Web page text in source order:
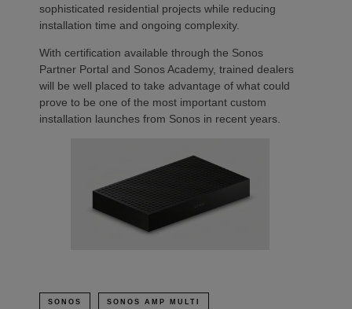
sophisticated residential projects while reducing
installation time and ongoing complexity.
With certification available through the Sonos
Partner Portal and Sonos Academy, trained dealers
will be well placed to take advantage of what could
prove to be one of the most important custom
installation launches from Sonos in recent years.
SONOS SONOS AMP MULTI